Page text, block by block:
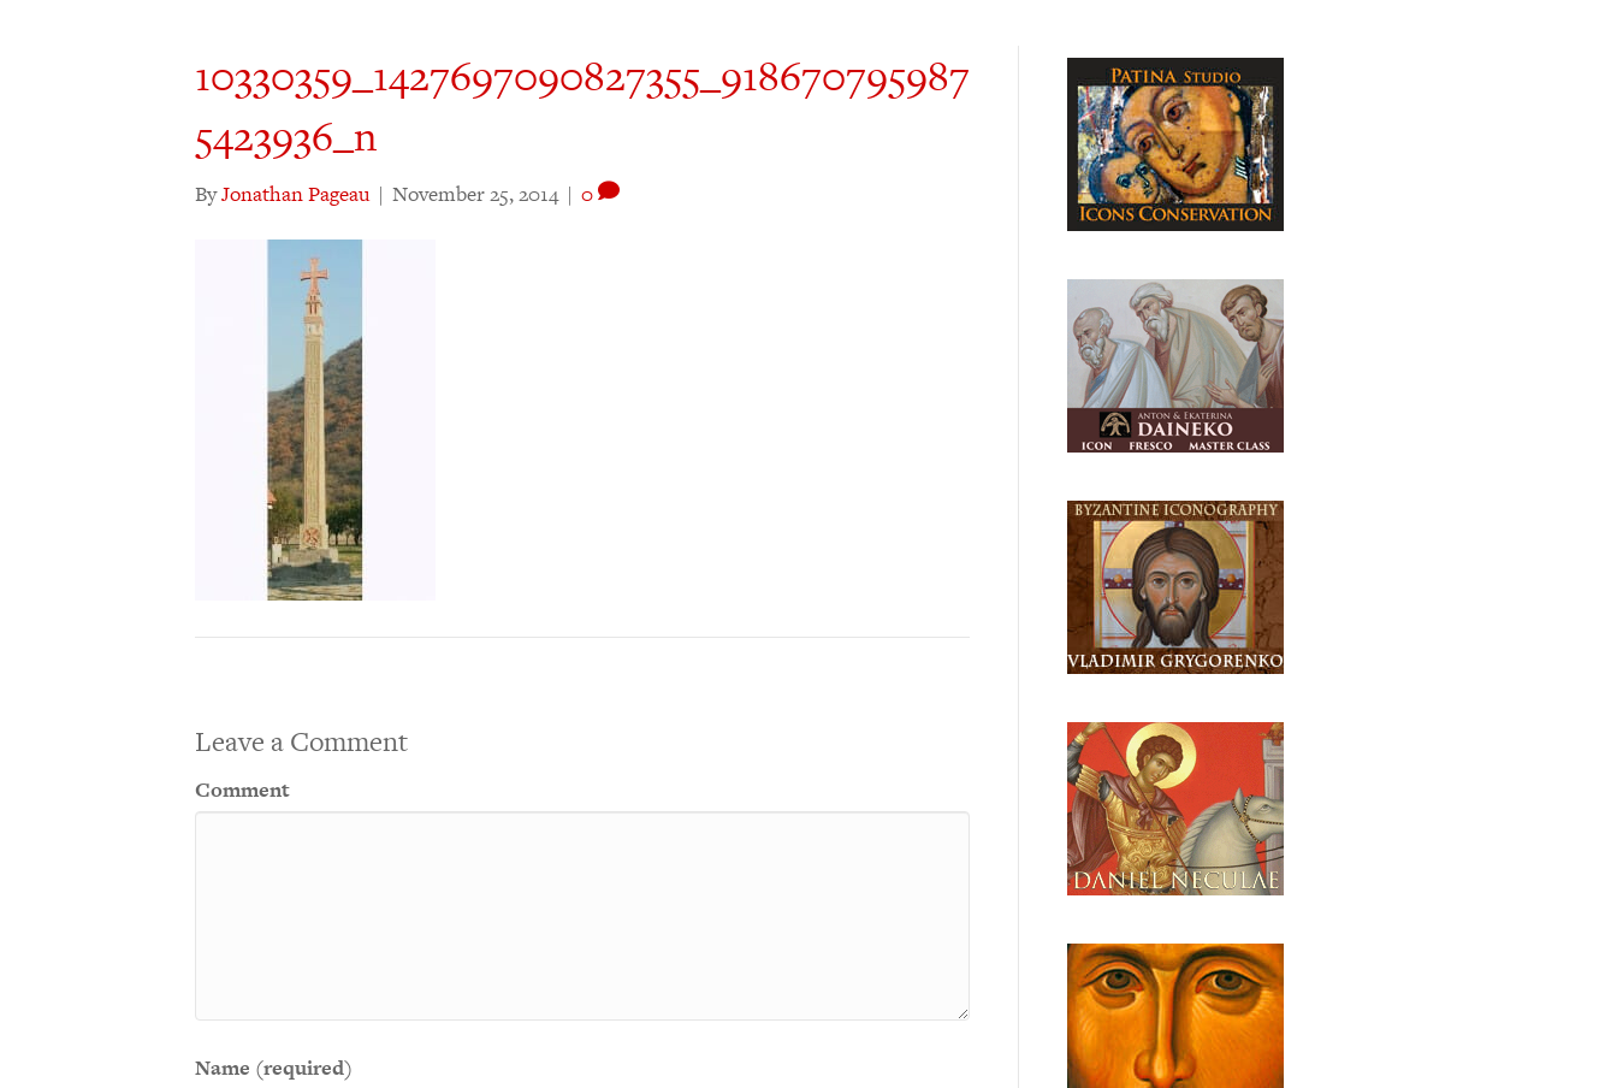
10330359_1427697090827355_918670795987
5423936_n
ByJonathan Pageau | November 25, 2014 | 0
Leave a Comment
Comment
Name (required)